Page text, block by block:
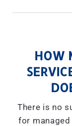
HOW
There is no
for